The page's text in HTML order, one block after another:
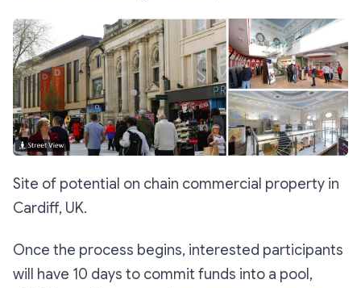
Site of potential on chain commercial property in
Cardiff, UK.
Once the process begins, interested participants
will have 10 days to commit funds into a pool,